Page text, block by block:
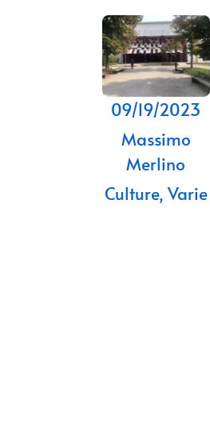
09/19/2023
Massimo
Merlino
Culture,Varie